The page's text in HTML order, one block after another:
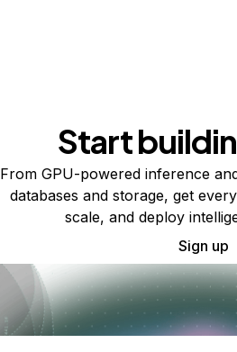
Start
From GPU-powered inference
databases and storage, get
scale, and deploy
Sign up